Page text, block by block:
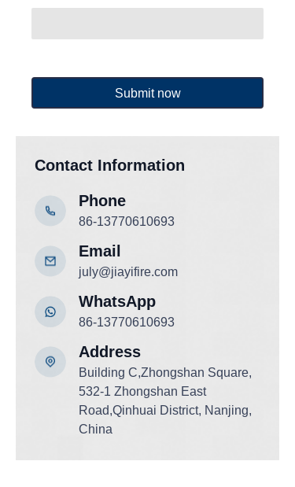
Contact Information
86-13770610693
WhatsApp
Phone
86-13770610693
july@jiayifire.com
Email
Submit now
Add ress
Building C,Zhongshan Square,
532-1 Zhongshan East
Road,Qinhuai District, Nanjing,
China